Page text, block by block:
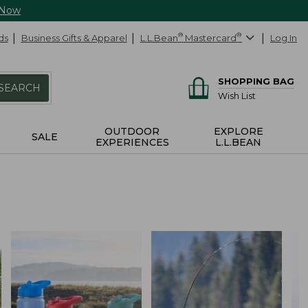
Business Gifts & Apparel L.L.Bean® Mastercard® Log In
SHOPPING BAG
Wish List
SALE
OUTDOOR
EXPERIENCES
EXPLORE
L.L.BEAN